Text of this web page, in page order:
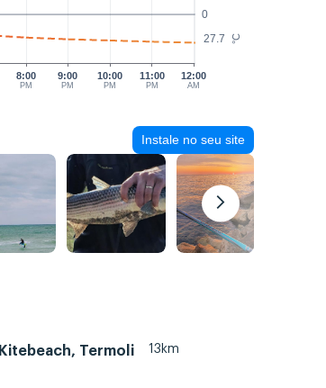
°C
0
27.7
8:00
PM
9:00
PM
10:00
PM
11:00
PM
12:00
AM
Instale no seu site
Kitebeach, Termoli 13km